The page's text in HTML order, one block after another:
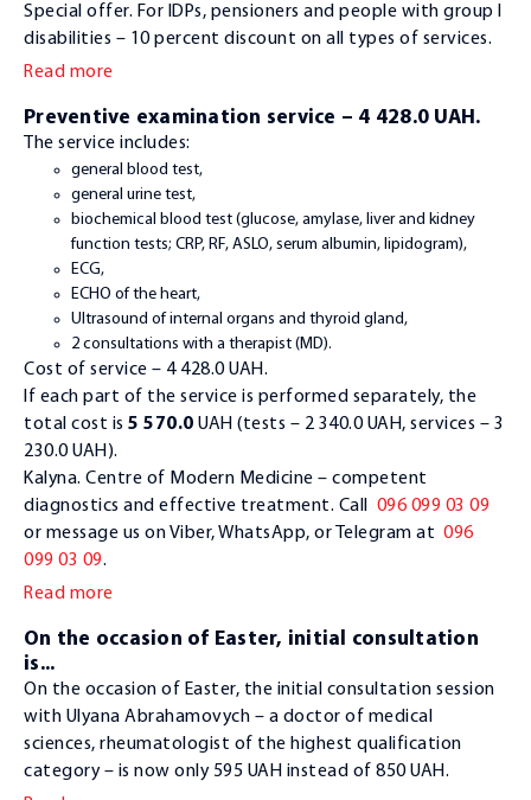
Special offer. For IDPs, pensioners and people with group I
disabilities – 10 percent discount on all types of services.
Read more
Preventive examination service – 4 428.0 UAH.
The service includes:
general blood test,
general urine test,
biochemical blood test (glucose, amylase, liver and kidney
function tests; CRP, RF, ASLO, serum albumin, lipidogram),
ECG,
ECHO of the heart,
Ultrasound of internal organs and thyroid gland,
2 consultations with a therapist (MD).
Cost of service – 4 428.0 UAH.
If each part of the service is performed separately, the
total cost is 5 570.0 UAH (tests – 2 340.0 UAH, services – 3
230.0 UAH).
Kalyna. Centre of Modern Medicine – competent
diagnostics and effective treatment. Call 096 099 03 09
or message us on Viber, WhatsApp, or Telegram at 096
099 03 09.
Read more
On the occasion of Easter, initial consultation
is...
On the occasion of Easter, the initial consultation session
with Ulyana Abrahamovych – a doctor of medical
sciences, rheumatologist of the highest qualification
category – is now only 595 UAH instead of 850 UAH.